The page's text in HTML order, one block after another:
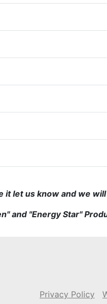
it let us know and we
and "Energy Star"
Privacy Policy